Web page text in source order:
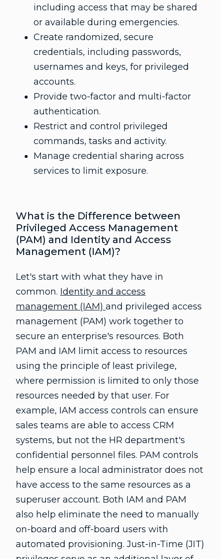
including access that may be shared
or available during emergencies.
Create randomized, secure
credentials, including passwords,
usernames and keys, for privileged
accounts.
Provide two-factor and multi-factor
authentication.
Restrict and control privileged
commands, tasks and activity.
Manage credential sharing across
services to limit exposure.
What is the Difference between
Privileged Access Management
(PAM) and Identity and Access
Management (IAM)?
Let's start with what they have in
common. Identity and access
management (IAM) and privileged access
management (PAM) work together to
secure an enterprise's resources. Both
PAM and IAM limit access to resources
using the principle of least privilege,
where permission is limited to only those
resources needed by that user. For
example, IAM access controls can ensure
sales teams are able to access CRM
systems, but not the HR department's
confidential personnel files. PAM controls
help ensure a local administrator does not
have access to the same resources as a
superuser account. Both IAM and PAM
also help eliminate the need to manually
on-board and off-board users with
automated provisioning. Just-in-Time (JIT)